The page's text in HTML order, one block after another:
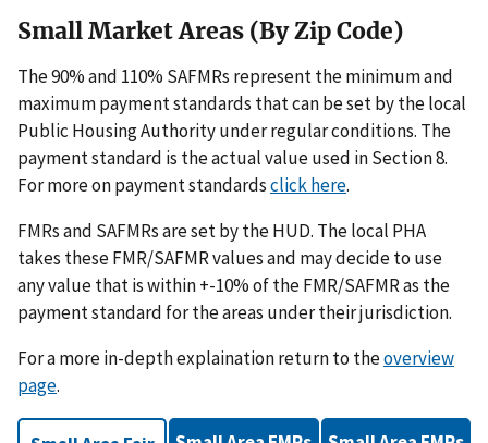
Small Market Areas (By Zip Code)
The 90% and 110% SAFMRs represent the minimum and
maximum payment standards that can be set by the local
Public Housing Authority under regular conditions. The
payment standard is the actual value used in Section 8.
For more on payment standardsclick here.
FMRs and SAFMRs are set by the HUD. The local PHA
takes these FMR/SAFMR values and may decide to use
any value that is within +-10% of the FMR/SAFMR as the
payment standard for the areas under their jurisdiction.
For a more in-depth explaination return to theoverview
page.